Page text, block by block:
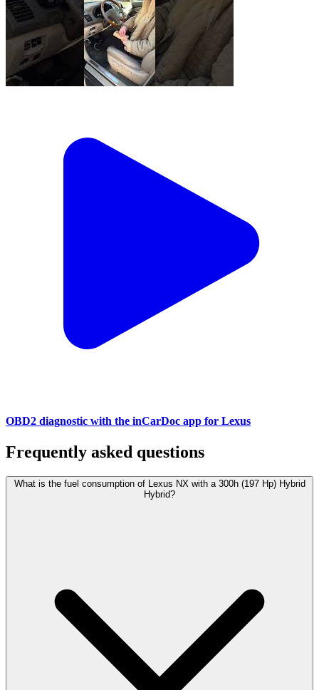
OBD2 diagnostic with the inCarDoc app for Lexus
Frequently asked questions
What is the fuel consumption of Lexus NX with a 300h (197 Hp) Hybrid
Hybrid?